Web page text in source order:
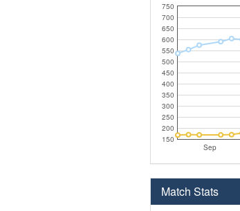
Sep
150
200
250
300
350
400
450
500
550
600
650
700
750
Match Stats